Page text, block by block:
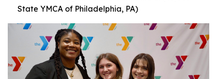
State YMCA of Philadelphia, PA)